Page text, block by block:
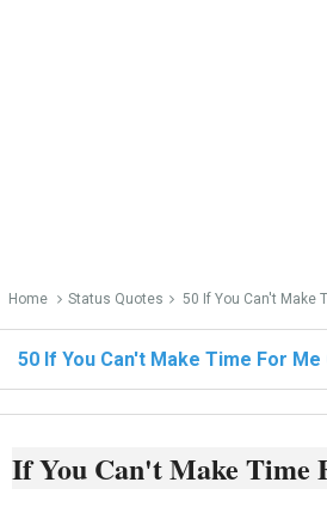
Home Status Quotes 50 If You Can't Make
50 If You Can't Make Time For Me
If You Can't Make Time